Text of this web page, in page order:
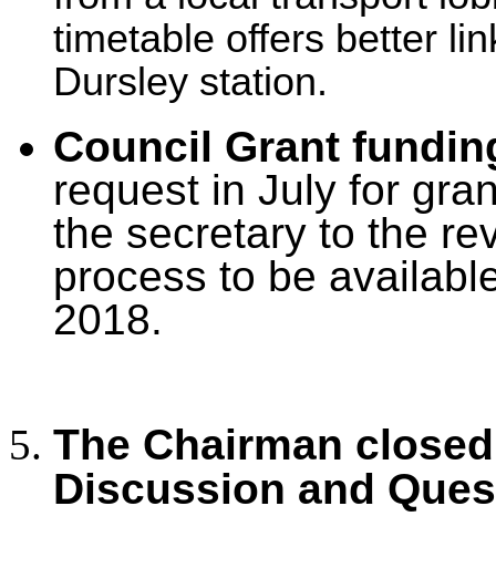
timetable offers better
Dursley station.
Council Grant
request in July for
the secretary to the
process to be
2018.
The Chairman
Discussion and